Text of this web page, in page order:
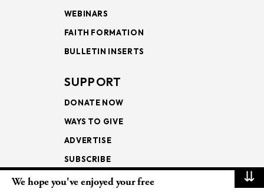
WEBINARS
FAITH FORMATION
BULLETIN INSERTS
SUPPORT
DONATE NOW
WAYS TO GIVE
ADVERTISE
SUBSCRIBE
⇊
We hope you've enjoyed your free